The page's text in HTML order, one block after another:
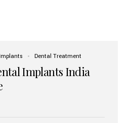
Dental Treatment
Implants India